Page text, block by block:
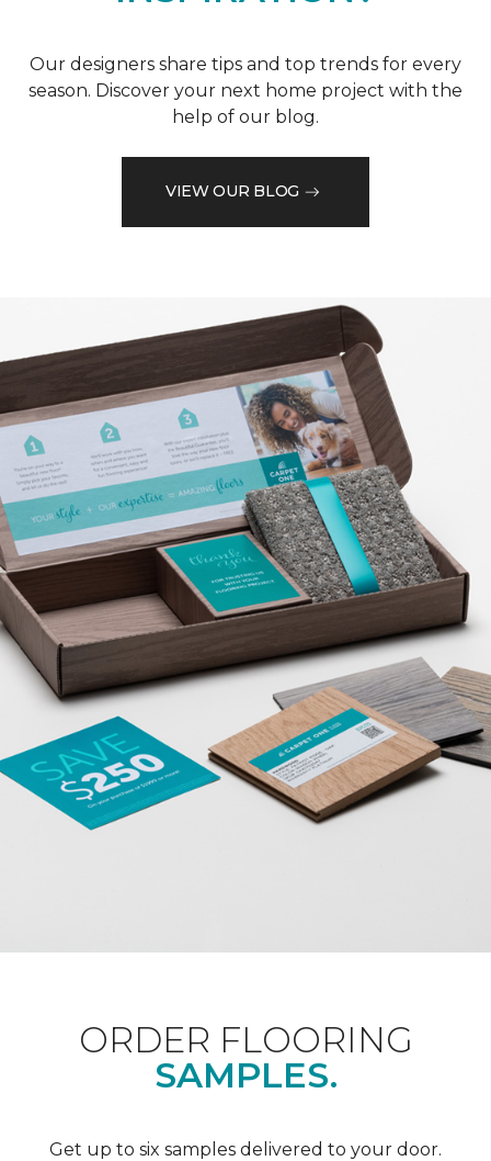
Our designers share tips and top trends for every
season. Discover your next home project with the
help of our blog.
VIEW OUR BLOG
ORDER FLOORING
SAMPLES.
Get up to six samples delivered to your door.